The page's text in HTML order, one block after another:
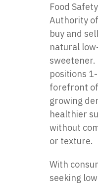
Food
Authority
buy and sell
natural
positions
forefront
growing
healthier
without
or texture.
With
seeking